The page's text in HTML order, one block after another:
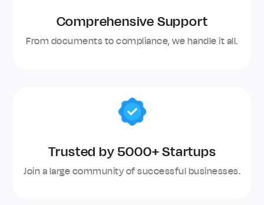
Comprehensive Support
From documents to compliance, we handle it all.
Trusted by 5000+ Startups
Join a large community of successful businesses.